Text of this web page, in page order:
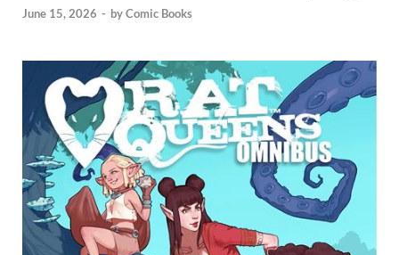
June 15, 2026 - byComic Books